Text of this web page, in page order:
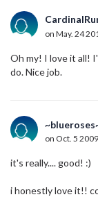
on May. 24
Oh my! I love it all!
do. Nice job.
on Oct. 5
it's really.... good! :)
i honestly love it!!